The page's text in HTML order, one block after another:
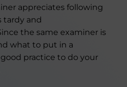
appreciates following
tardy and
the same examiner is
what to put in a
practice to do your